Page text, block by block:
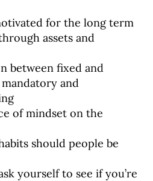
for the long term
assets and
between fixed and
mandatory and
of mindset on the
should people be
yourself to see if you’re